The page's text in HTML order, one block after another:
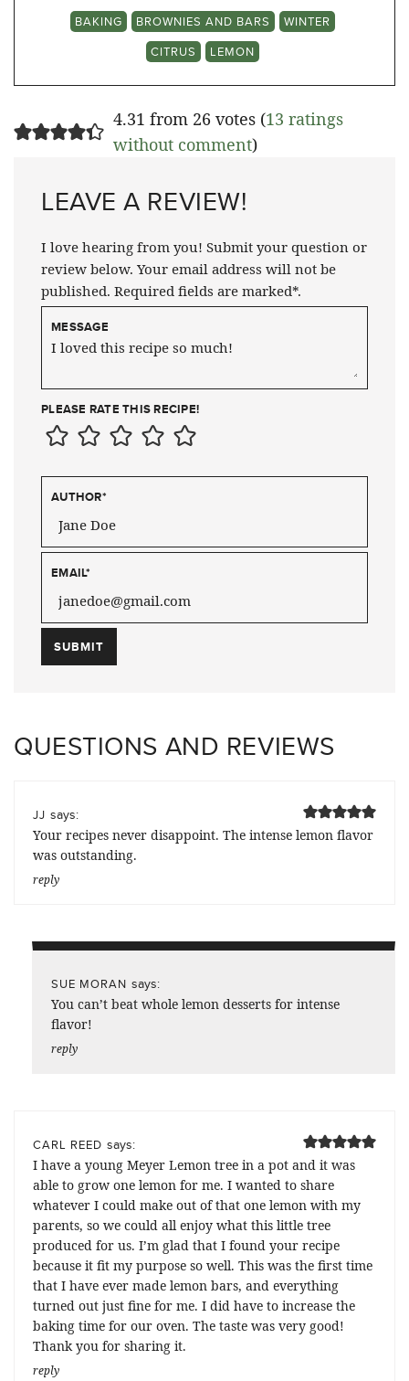
BAKING BROWNIES AND BARS
WINTER
CITRUS
LEMON
4.31 from 26 votes (13 ratings
without comment)
LEAVE A REVIEW!
I love hearing from you! Submit your question or
review below. Your email address will not be
published. Required fields are marked*.
MESSAGE
PLEASE RATE THIS RECIPE!
AUTHOR*
EMAIL*
QUESTIONS AND REVIEWS
JJ says:
Your recipes never disappoint. The intense lemon flavor
was outstanding.
reply
SUE MORAN says:
You can’t beat whole lemon desserts for intense
flavor!
reply
CARL REED says:
I have a young Meyer Lemon tree in a pot and it was
able to grow one lemon for me. I wanted to share
whatever I could make out of that one lemon with my
parents, so we could all enjoy what this little tree
produced for us. I’m glad that I found your recipe
because it fit my purpose so well. This was the first time
that I have ever made lemon bars, and everything
turned out just fine for me. I did have to increase the
baking time for our oven. The taste was very good!
Thank you for sharing it.
reply